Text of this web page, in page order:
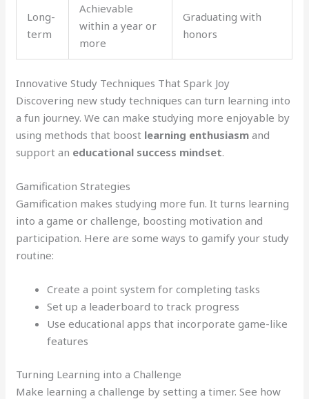
Long-
term
Achievable
within a year or
more
Graduating with
honors
Innovative Study Techniques That Spark Joy
Discovering new study techniques can turn learning into
a fun journey. We can make studying more enjoyable by
using methods that boost learning enthusiasm and
support an educational success mindset.
Gamification Strategies
Gamification makes studying more fun. It turns learning
into a game or challenge, boosting motivation and
participation. Here are some ways to gamify your study
routine:
Create a point system for completing tasks
Set up a leaderboard to track progress
Use educational apps that incorporate game-like
features
Turning Learning into a Challenge
Make learning a challenge by setting a timer. See how